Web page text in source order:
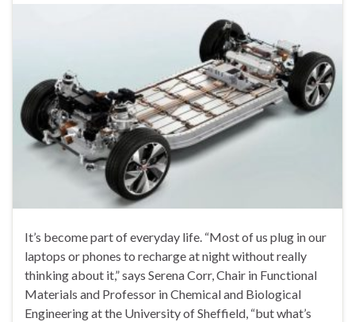
It’s become part of everyday life. “Most of us plug in our
laptops or phones to recharge at night without really
thinking about it,” says Serena Corr, Chair in Functional
Materials and Professor in Chemical and Biological
Engineering at the University of Sheffield, “but what’s